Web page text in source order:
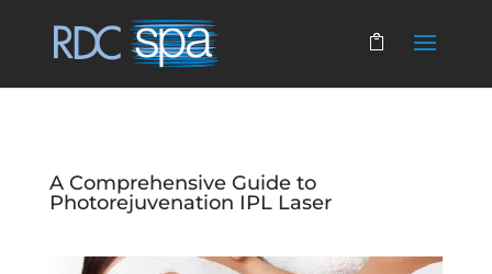
A Comprehensive Guide to
Photorejuvenation IPL Laser